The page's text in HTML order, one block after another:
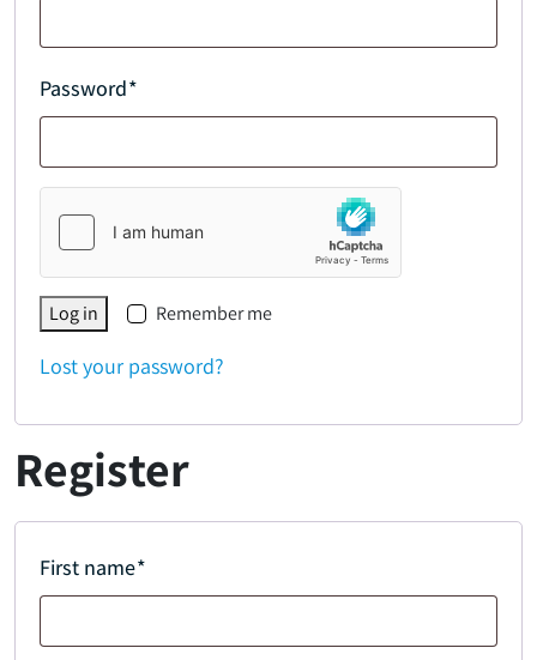
Password*
Log in Remember me
Lost your password?
Register
First name*